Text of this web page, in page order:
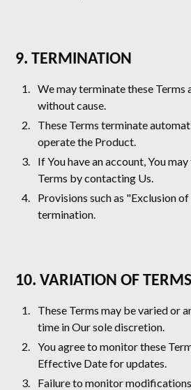
9. TERMINATION
We may terminate these Terms
without cause.
These Terms terminate
operate the Product.
If You have an account, You
Terms by contacting Us.
Provisions such as "Exclusion
termination.
10. VARIATION OF TERMS
These Terms may be varied or
time in Our sole discretion.
You agree to monitor these
Effective Date for updates.
Failure to monitor